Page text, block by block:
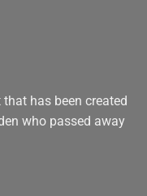
has been created
who passed away